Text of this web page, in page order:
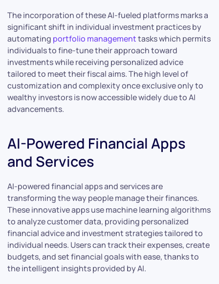
The incorporation of these AI-fueled platforms marks a
significant shift in individual investment practices by
automating portfolio managementtasks which permits
individuals to fine-tune their approach toward
investments while receiving personalized advice
tailored to meet their fiscal aims. The high level of
customization and complexity once exclusive only to
wealthy investors is now accessible widely due to AI
advancements.
AI-Powered Financial Apps
and Services
AI-powered financial apps and services are
transforming the way people manage their finances.
These innovative apps use machine learning algorithms
to analyze customer data, providing personalized
financial advice and investment strategies tailored to
individual needs. Users can track their expenses, create
budgets, and set financial goals with ease, thanks to
the intelligent insights provided by AI.